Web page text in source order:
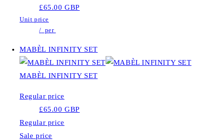
£65.00 GBP
Unit price
/ per
MABÈL INFINITY SET
MABÈL INFINITY SET
Regular price
£65.00 GBP
Regular price
Sale price